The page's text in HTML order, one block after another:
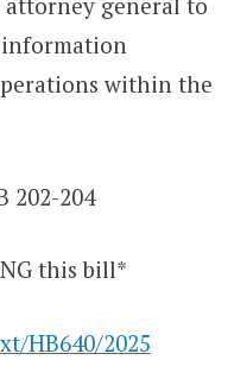
within the
202-204
this bill*
HB640/2025